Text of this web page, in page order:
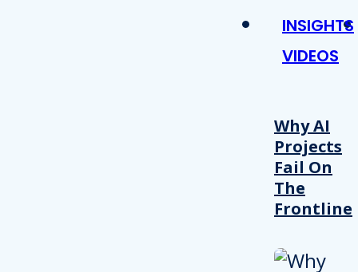
INSIGHTS
VIDEOS
Why AI
Projects
Fail On
The
Frontline